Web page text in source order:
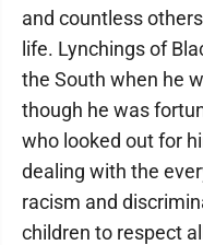
and countless
life. Lynchings of
the South when he
though he was
who looked out for
dealing with the
racism and
children to respect